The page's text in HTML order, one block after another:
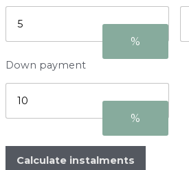
Down payment
Calculate instalments